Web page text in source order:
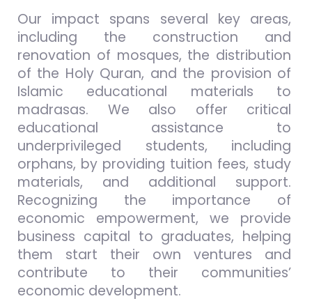
Our impact spans several key areas,
including the construction and
renovation of mosques, the distribution
of the Holy Quran, and the provision of
Islamic educational materials to
madrasas. We also offer critical
educational assistance to
underprivileged students, including
orphans, by providing tuition fees, study
materials, and additional support.
Recognizing the importance of
economic empowerment, we provide
business capital to graduates, helping
them start their own ventures and
contribute to their communities’
economic development.